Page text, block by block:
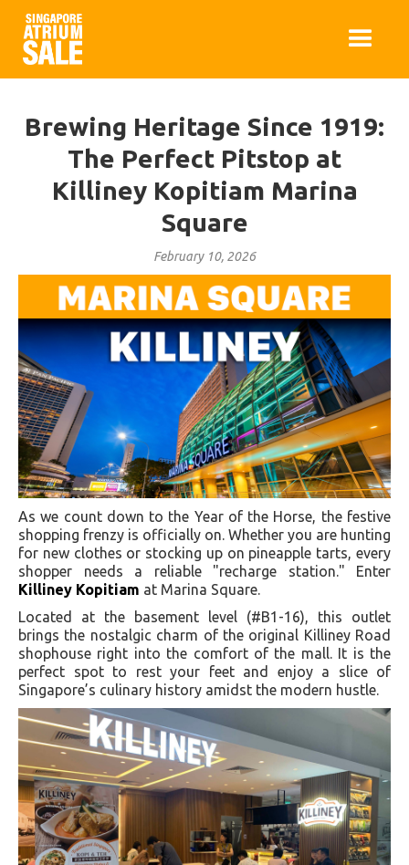
Brewing Heritage Since 1919:
The Perfect Pitstop at
Killiney Kopitiam Marina
Square
February 10, 2026
As we count down to the Year of the Horse, the festive
shopping frenzy is officially on. Whether you are hunting
for new clothes or stocking up on pineapple tarts, every
shopper needs a reliable "recharge station." Enter
Killiney Kopitiam at Marina Square.
Located at the basement level (#B1-16), this outlet
brings the nostalgic charm of the original Killiney Road
shophouse right into the comfort of the mall. It is the
perfect spot to rest your feet and enjoy a slice of
Singapore’s culinary history amidst the modern hustle.